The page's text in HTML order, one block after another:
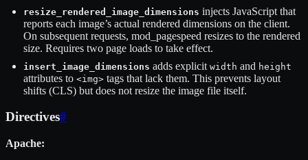
resize_rendered_image_dimensions injects JavaScript that
reports each image’s actual rendered dimensions on the client.
On subsequent requests, mod_pagespeed resizes to the rendered
size. Requires two page loads to take effect.
insert_image_dimensions adds explicit width and height
attributes to <img> tags that lack them. This prevents layout
shifts (CLS) but does not resize the image file itself.
Directives#
Apache: